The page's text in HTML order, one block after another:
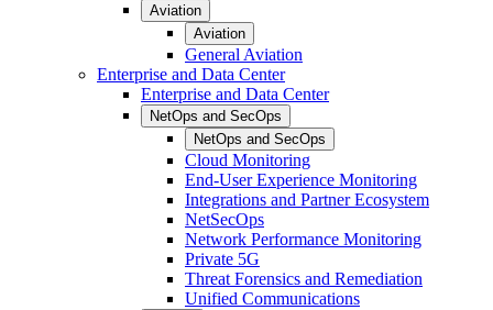
Aviation
Aviation
General Aviation
Enterprise and Data Center
Enterprise and Data Center
NetOps and SecOps
NetOps and SecOps
Cloud Monitoring
End-User Experience Monitoring
Integrations and Partner Ecosystem
NetSecOps
Network Performance Monitoring
Private 5G
Threat Forensics and Remediation
Unified Communications